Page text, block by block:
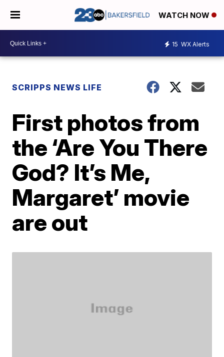
WATCH NOW
15 WX Alerts
SCRIPPS NEWS LIFE
First photos from
the ‘Are You There
God? It’s Me,
Margaret’ movie
are out